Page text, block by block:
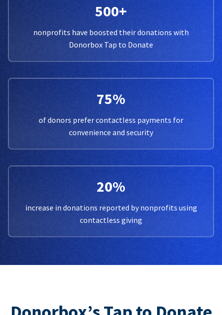
500+
nonprofits have boosted their donations with
Donorbox Tap to Donate
75%
of donors prefer contactless payments for
convenience and security
20%
increase in donations reported by nonprofits using
contactless giving